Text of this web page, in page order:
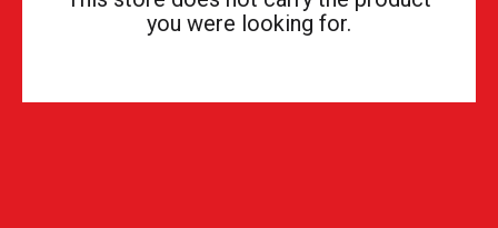
you were looking for.